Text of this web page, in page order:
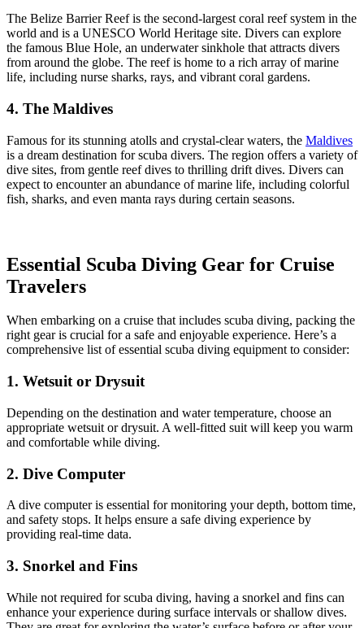
The Belize Barrier Reef is the second-largest coral reef system in the
world and is a UNESCO World Heritage site. Divers can explore
the famous Blue Hole, an underwater sinkhole that attracts divers
from around the globe. The reef is home to a rich array of marine
life, including nurse sharks, rays, and vibrant coral gardens.
4. The Maldives
Famous for its stunning atolls and crystal-clear waters, the Maldives
is a dream destination for scuba divers. The region offers a variety of
dive sites, from gentle reef dives to thrilling drift dives. Divers can
expect to encounter an abundance of marine life, including colorful
fish, sharks, and even manta rays during certain seasons.
Essential Scuba Diving Gear for Cruise
Travelers
When embarking on a cruise that includes scuba diving, packing the
right gear is crucial for a safe and enjoyable experience. Here’s a
comprehensive list of essential scuba diving equipment to consider:
1. Wetsuit or Drysuit
Depending on the destination and water temperature, choose an
appropriate wetsuit or drysuit. A well-fitted suit will keep you warm
and comfortable while diving.
2. Dive Computer
A dive computer is essential for monitoring your depth, bottom time,
and safety stops. It helps ensure a safe diving experience by
providing real-time data.
3. Snorkel and Fins
While not required for scuba diving, having a snorkel and fins can
enhance your experience during surface intervals or shallow dives.